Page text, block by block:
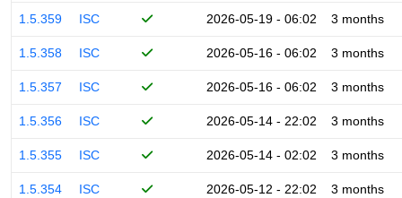
1.5.359 ISC 2026-05-19 - 06:02 3 months
1.5.358 ISC 2026-05-16 - 06:02 3 months
1.5.357 ISC 2026-05-16 - 06:02 3 months
1.5.356 ISC 2026-05-14 - 22:02 3 months
1.5.355 ISC 2026-05-14 - 02:02 3 months
1.5.354 ISC 2026-05-12 - 22:02 3 months